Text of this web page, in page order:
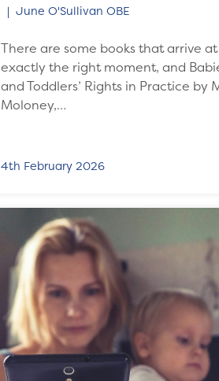
June O'Sullivan OBE
There are some books that arrive at
exactly the right moment, and
and Toddlers’ Rights in Practice by
Moloney,…
4th February 2026